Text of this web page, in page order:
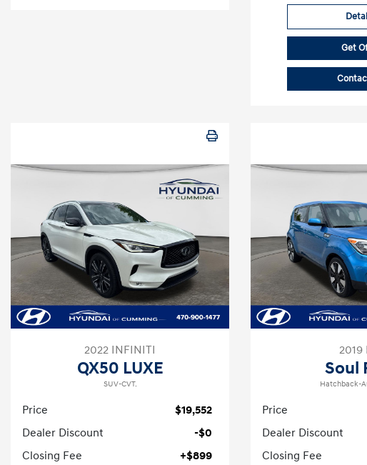
Get
2022 INFINITI
QX50 LUXE
SUV-CVT.
Price
$19,552
Dealer Discount
-$0
Closing Fee
+$899
2019
Soul
Hatchback-
Price
Dealer Discount
Closing Fee